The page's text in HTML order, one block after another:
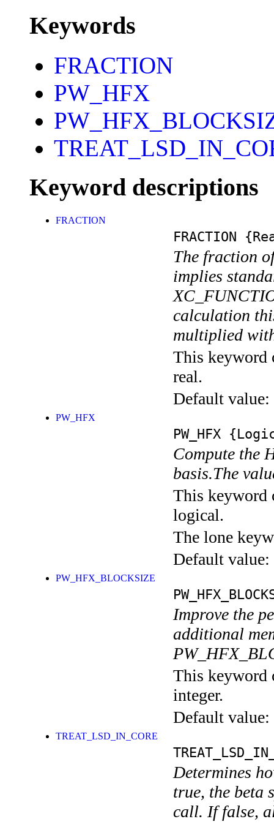
Keywords
FRACTION
PW_HFX
Keyword descriptions
FRACTION
FRACTION
The fraction
implies
calculation
multiplied
This keyword
real.
Default value:
PW_HFX
PW_HFX
Compute the
basis.The
This keyword
logical.
The lone
Default value:
PW_HFX_BLOCKSIZE
Improve the
additional
This keyword
integer.
Default value:
TREAT_LSD_IN_CORE
Determines
true, the beta
call. If false,